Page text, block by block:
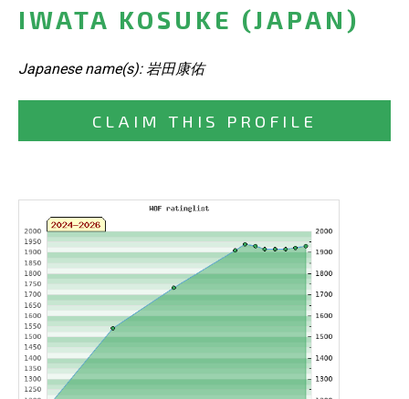
IWATA KOSUKE (JAPAN)
Japanese name(s): 岩田康佑
CLAIM THIS PROFILE